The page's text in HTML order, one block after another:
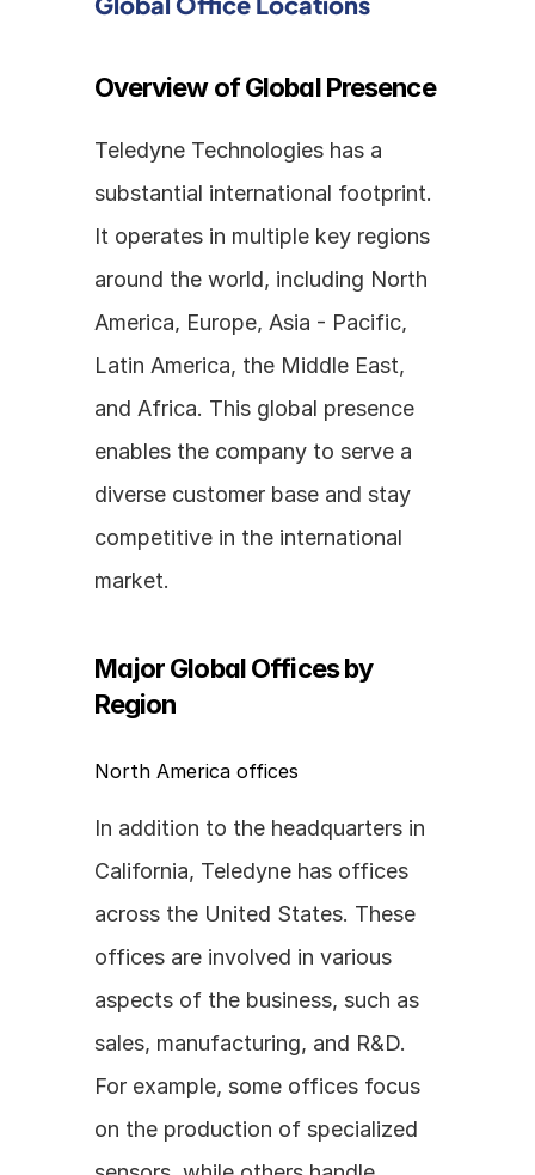
Overview of Global Presence
Teledyne Technologies has a
substantial international footprint.
It operates in multiple key regions
around the world, including North
America, Europe, Asia - Pacific,
Latin America, the Middle East,
and Africa. This global presence
enables the company to serve a
diverse customer base and stay
competitive in the international
market.
Major Global Offices by
Region
North America offices
In addition to the headquarters in
California, Teledyne has offices
across the United States. These
offices are involved in various
aspects of the business, such as
sales, manufacturing, and R&D.
For example, some offices focus
on the production of specialized